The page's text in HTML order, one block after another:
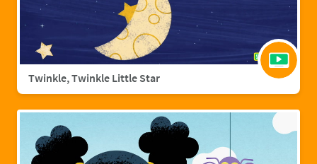
Twinkle, Twinkle Little Star